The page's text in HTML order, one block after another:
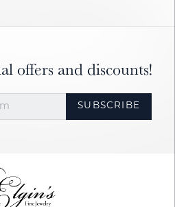
offers and discounts!
SUBSCRIBE